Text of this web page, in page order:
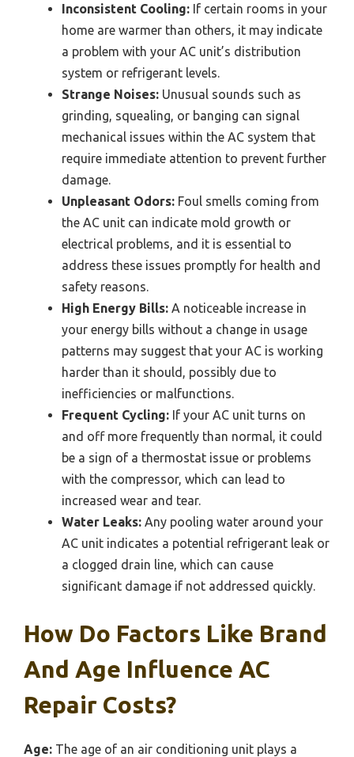
Inconsistent Cooling: If certain rooms in your
home are warmer than others, it may indicate
a problem with your AC unit’s distribution
system or refrigerant levels.
Strange Noises: Unusual sounds such as
grinding, squealing, or banging can signal
mechanical issues within the AC system that
require immediate attention to prevent further
damage.
Unpleasant Odors: Foul smells coming from
the AC unit can indicate mold growth or
electrical problems, and it is essential to
address these issues promptly for health and
safety reasons.
High Energy Bills: A noticeable increase in
your energy bills without a change in usage
patterns may suggest that your AC is working
harder than it should, possibly due to
inefficiencies or malfunctions.
Frequent Cycling: If your AC unit turns on
and off more frequently than normal, it could
be a sign of a thermostat issue or problems
with the compressor, which can lead to
increased wear and tear.
Water Leaks: Any pooling water around your
AC unit indicates a potential refrigerant leak or
a clogged drain line, which can cause
significant damage if not addressed quickly.
How Do Factors Like Brand
And Age Influence AC
Repair Costs?
Age: The age of an air conditioning unit plays a